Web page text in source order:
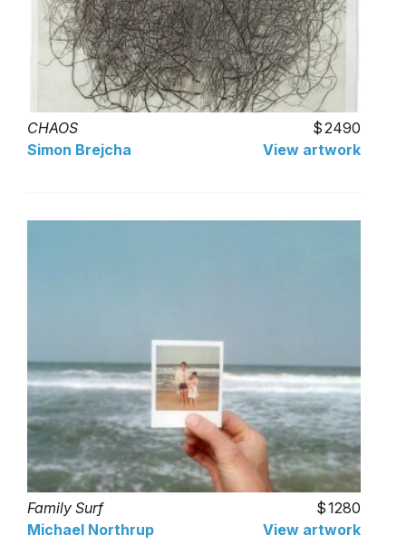
CHAOS
2490
Simon Brejcha
View artwork
Family Surf
1280
Michael Northrup
View artwork